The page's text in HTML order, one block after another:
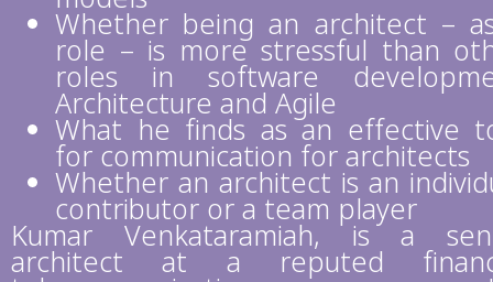
Whether being an architect –
role – is more stressful than
roles in software
Architecture and Agile
What he finds as an effective
for communication for architects
Whether an architect is an
contributor or a team player
Kumar Venkataramiah, is a
architect at a reputed